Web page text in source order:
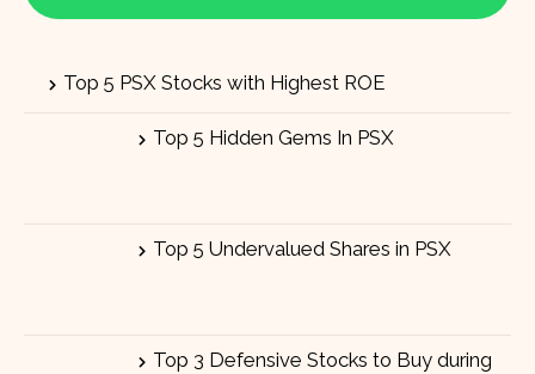
Top 5 PSX Stocks with Highest ROE
Top 5 Hidden Gems In PSX
Top 5 Undervalued Shares in PSX
Top 3 Defensive Stocks to Buy during